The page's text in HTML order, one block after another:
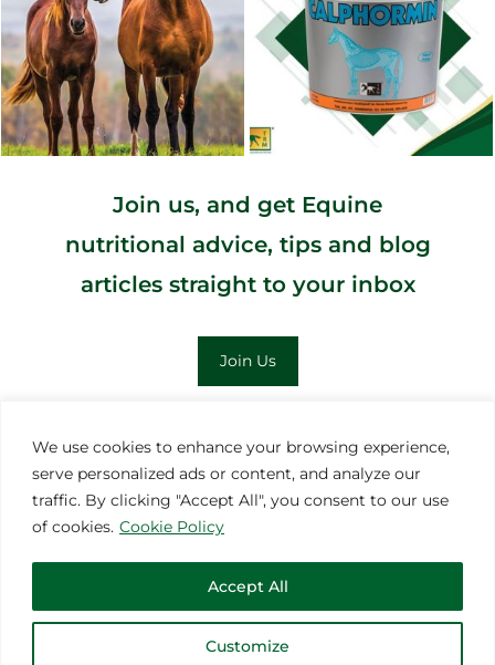
We use cookies to enhance your browsing experience,
serve personalized ads or content, and analyze our
traffic. By clicking "Accept All", you consent to our use
of cookies. Cookie Policy
Customize
Accept All
Join us, and get Equine
nutritional advice, tips and blog
articles straight to your inbox
Join Us
MORE INSPIRATION